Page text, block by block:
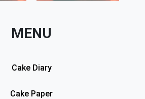
MENU
Cake Diary
Cake Paper